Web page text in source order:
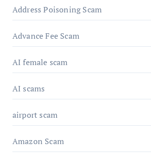
Address Poisoning Scam
Advance Fee Scam
AI female scam
AI scams
airport scam
Amazon Scam